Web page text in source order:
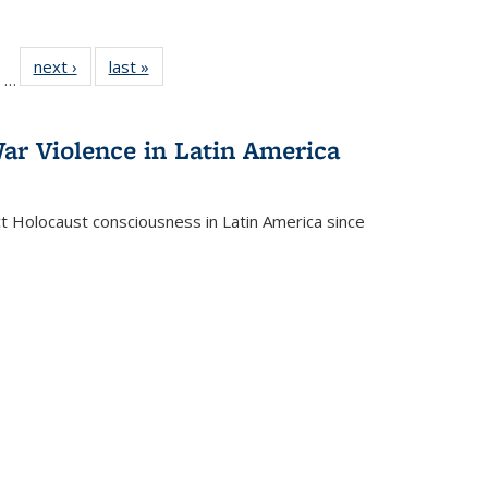
of 22 Full
table:
…
next ›
Full listing
table:
last »
Violence in Latin America
consciousness in Latin America since